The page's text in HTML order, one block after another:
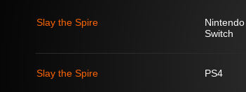
Slay the Spire
Nintendo
Switch
Slay the Spire PS4